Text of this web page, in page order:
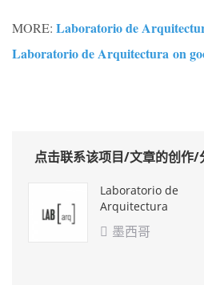
MORE: Laboratorio de
Laboratorio de Arquitectura on
点击联系该项目/文章的创作/
Laboratorio de
Arquitectura
 墨西哥